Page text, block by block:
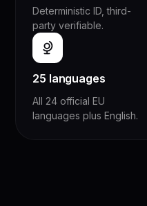
Deterministic ID, third-
party verifiable.
25 languages
All 24 official EU
languages plus English.